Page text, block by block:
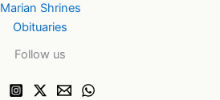
Marian Shrines
Obituaries
Follow us